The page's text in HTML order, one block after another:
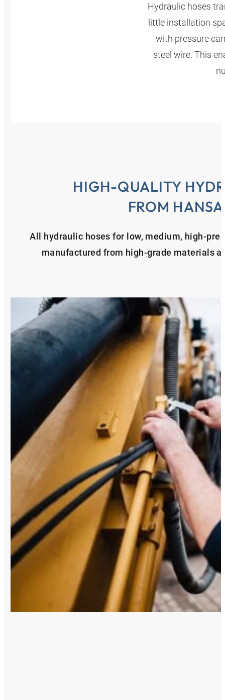
Hydraulic hoses
little installation
with pressure
steel wire. This
HIGH-QUALITY
FROM
All hydraulic hoses for low, medium, high-
manufactured from high-grade materials